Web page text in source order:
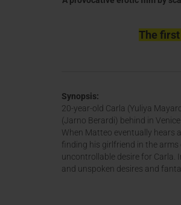
The
Synopsis:
20-year-old Carla (Yuliya
(Jarno Berardi) behind in
When Matteo eventually hears
finding his girlfriend in the
uncontrollable desire for Carla.
and unspoken desires and